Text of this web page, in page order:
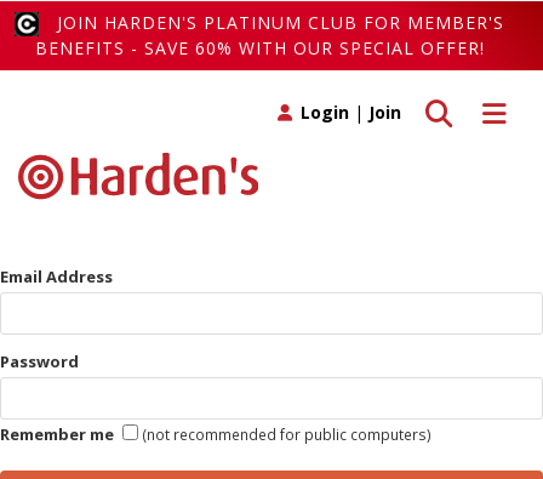
JOIN HARDEN'S PLATINUM CLUB FOR MEMBER'S
BENEFITS - SAVE 60% WITH OUR SPECIAL OFFER!
Toggle
Toggle search
Login | Join
Email Address
Password
Remember me (not recommended for public computers)